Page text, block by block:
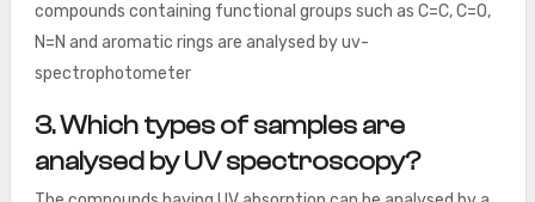
compounds containing functional groups such as C=C, C=O,
N=N and aromatic rings are analysed by uv-
spectrophotometer
3. Which types of samples are
analysed by UV spectroscopy?